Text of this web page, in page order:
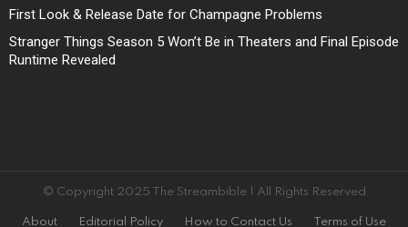
First Look & Release Date for Champagne Problems
Stranger Things Season 5 Won’t Be in Theaters and Final Episode
Runtime Revealed
© Copyright 2025 The Streambible | All Rights Reserved
About Editorial Policy How to Contact Us Terms of Use